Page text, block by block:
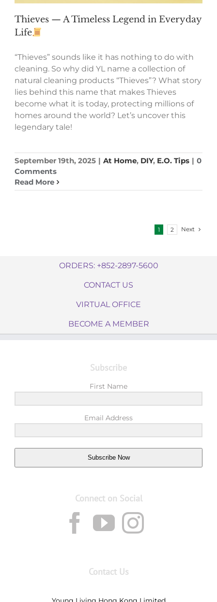
Thieves — A Timeless Legend in Everyday
Life
“Thieves” sounds like it has nothing to do with
cleaning. So why did YL name a collection of
natural cleaning products “Thieves”? What story
lies behind this name that makes Thieves
become what it is today, protecting millions of
homes around the world? Let’s uncover this
legendary tale!
September 19th, 2025 | At Home, DIY, E.O. Tips | 0
Comments
Read More
1 2 Next
ORDERS: +852-2897-5600
CONTACT US
VIRTUAL OFFICE
BECOME A MEMBER
Subscribe
First Name
Email Address
Subscribe Now
Connect on Social
Contact Us